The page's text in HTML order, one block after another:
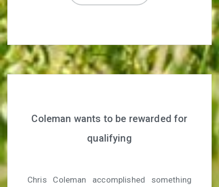
Coleman wants to be rewarded for
qualifying
Chris Coleman accomplished something